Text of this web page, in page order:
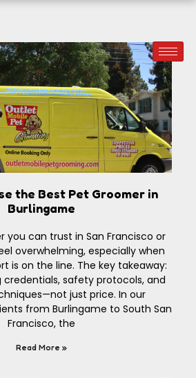
the Best Pet Groomer in
Burlingame
you can trust in San Francisco or
overwhelming, especially when
is on the line. The key takeaway:
safety protocols, and
just price. In our
from Burlingame to South San
Francisco, the
Read More »